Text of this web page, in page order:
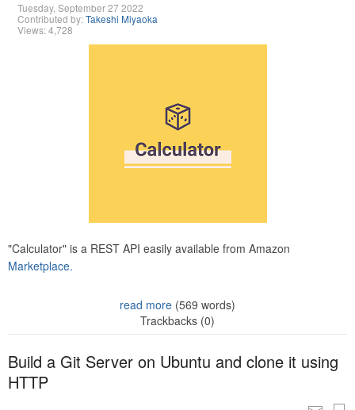
Tuesday, September 27 2022
Contributed by:Takeshi Miyaoka
Views: 4,728
"Calculator" is a REST API easily available from Amazon
Marketplace.
read more (569 words)
Trackbacks (0)
Build a Git Server on Ubuntu and clone it using
HTTP